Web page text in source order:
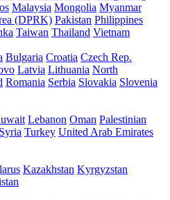
Malaysia Mongolia Myanmar
(DPRK) Pakistan Philippines
Taiwan Thailand Vietnam
Bulgaria Croatia Czech Rep.
Latvia Lithuania North
Romania Serbia Slovakia Slovenia
Lebanon Oman Palestinian
Syria Turkey United Arab Emirates
Kazakhstan Kyrgyzstan